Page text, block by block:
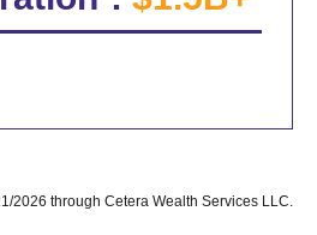
2026 through Cetera Wealth Services LLC.